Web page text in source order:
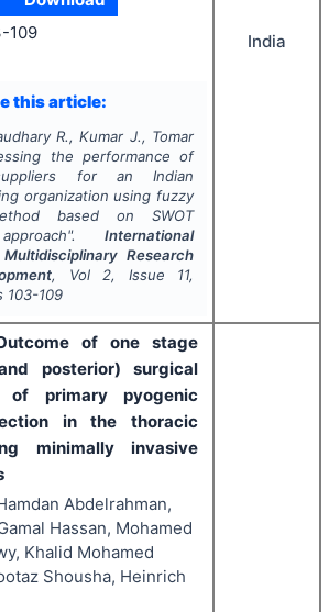
109
this article:
R., Kumar J., Tomar
the performance of
for an Indian
organization using fuzzy
based on SWOT
International
Research
, Vol 2, Issue 11,
103-109
India
of one stage
posterior) surgical
of primary pyogenic
in the thoracic
minimally invasive
Abdelrahman,
Hassan, Mohamed
Khalid Mohamed
Shousha, Heinrich